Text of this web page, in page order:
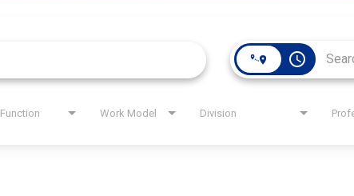
access_time
Function Work Model Division